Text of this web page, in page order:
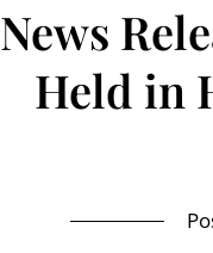
News
Held in